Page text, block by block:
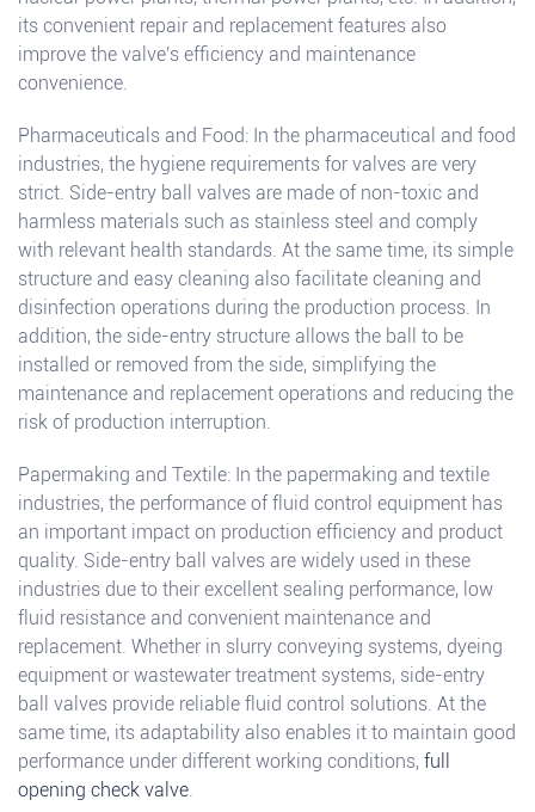
its convenient repair and replacement features also
improve the valve's efficiency and maintenance
convenience.
Pharmaceuticals and Food: In the pharmaceutical and food
industries, the hygiene requirements for valves are very
strict. Side-entry ball valves are made of non-toxic and
harmless materials such as stainless steel and comply
with relevant health standards. At the same time, its simple
structure and easy cleaning also facilitate cleaning and
disinfection operations during the production process. In
addition, the side-entry structure allows the ball to be
installed or removed from the side, simplifying the
maintenance and replacement operations and reducing the
risk of production interruption.
Papermaking and Textile: In the papermaking and textile
industries, the performance of fluid control equipment has
an important impact on production efficiency and product
quality. Side-entry ball valves are widely used in these
industries due to their excellent sealing performance, low
fluid resistance and convenient maintenance and
replacement. Whether in slurry conveying systems, dyeing
equipment or wastewater treatment systems, side-entry
ball valves provide reliable fluid control solutions. At the
same time, its adaptability also enables it to maintain good
performance under different working conditions, full
opening check valve.